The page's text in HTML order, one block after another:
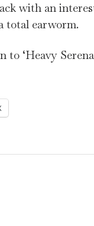
with an
total earworm.
to ‘Heavy